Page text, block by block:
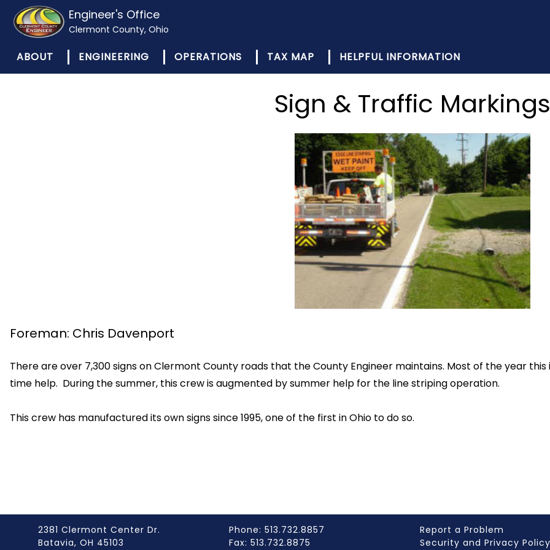
Engineer's Office
Clermont County, Ohio
ABOUT ENGINEERING OPERATIONS TAX MAP HELPFUL INFORMATION
Sign & Traffic Markings
Foreman: Chris Davenport
There are over 7,300 signs on Clermont County roads that the County Engineer maintains. Most of the year
time help. During the summer, this crew is augmented by summer help for the line striping operation.
This crew has manufactured its own signs since 1995, one of the first in Ohio to do so.
2381 Clermont Center Dr.
Batavia, OH 45103
Phone: 513.732.8857
Fax: 513.732.8875
Report a Problem
Security and Privacy Policy